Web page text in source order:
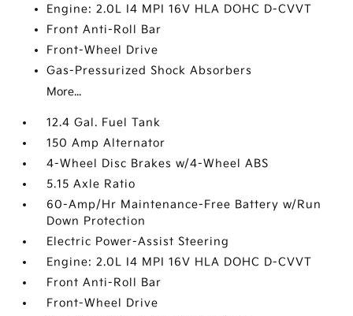
Engine: 2.0L I4 MPI 16V HLA DOHC D-CVVT
Front Anti-Roll Bar
Front-Wheel Drive
Gas-Pressurized Shock Absorbers
More...
12.4 Gal. Fuel Tank
150 Amp Alternator
4-Wheel Disc Brakes w/4-Wheel ABS
5.15 Axle Ratio
60-Amp/Hr Maintenance-Free Battery w/Run
Down Protection
Electric Power-Assist Steering
Engine: 2.0L I4 MPI 16V HLA DOHC D-CVVT
Front Anti-Roll Bar
Front-Wheel Drive